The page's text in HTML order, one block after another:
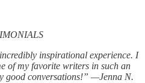
inspirational experience. I
of my favorite writers in such an
good conversations!” —Jenna N.